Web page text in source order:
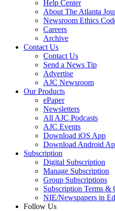
Help Center
About The Atlanta
Newsroom Ethics
Careers
Archive
Contact Us
Contact Us
Send a News Tip
Advertise
AJC Newsroom
Our Products
ePaper
Newsletters
All AJC Podcasts
AJC Events
Download iOS App
Download Android
Subscription
Digital Subscription
Manage Subscription
Group Subscriptions
Subscription Terms &
NIE/Newspapers in
Follow Us